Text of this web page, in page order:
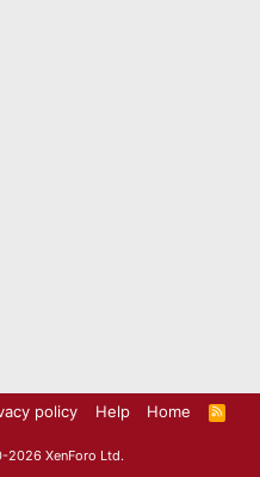
policy Help Home
R
S
2026 XenForo Ltd.